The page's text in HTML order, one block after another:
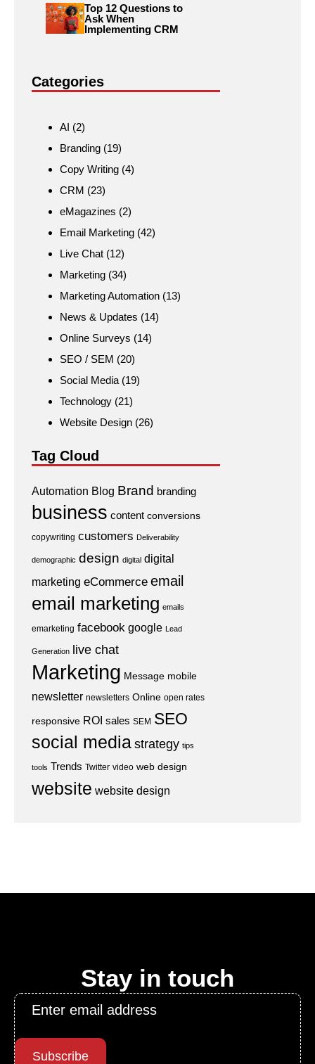
Top 12 Questions to
Ask When
Implementing CRM
Categories
AI (2)
Branding (19)
Copy Writing (4)
CRM (23)
eMagazines (2)
Email Marketing (42)
Live Chat (12)
Marketing (34)
Marketing Automation (13)
News & Updates (14)
Online Surveys (14)
SEO / SEM (20)
Social Media (19)
Technology (21)
Website Design (26)
Tag Cloud
Automation Blog Brand branding
business content conversions
copywriting customers Deliverability
demographic design digital digital
marketing eCommerce email
email marketing emails
emarketing facebook google Lead
Generation live chat
Marketing Message mobile
newsletter newsletters Online open rates
responsive ROI sales SEM SEO
social mediastrategy tips
tools Trends Twitter video web design
website website design
Stay in touch
Email
Subscribe